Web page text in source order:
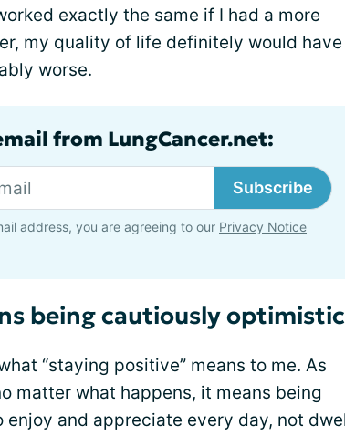
exactly the same if I had a more
my quality of life definitely would have
worse.
from LungCancer.net:
Subscribe
address, you are agreeing to our Privacy Notice
being cautiously optimistic
“staying positive” means to me. As
matter what happens, it means being
and appreciate every day, not